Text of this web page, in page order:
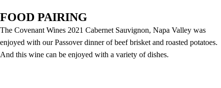
FOOD PAIRING
The Covenant Wines 2021 Cabernet Sauvignon, Napa Valley was
enjoyed with our Passover dinner of beef brisket and roasted potatoes.
And this wine can be enjoyed with a variety of dishes.